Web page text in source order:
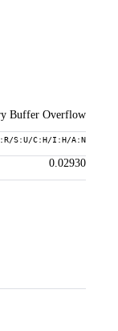
Buffer Overflow
S:U/C:H/I:H/A:N
0.02930